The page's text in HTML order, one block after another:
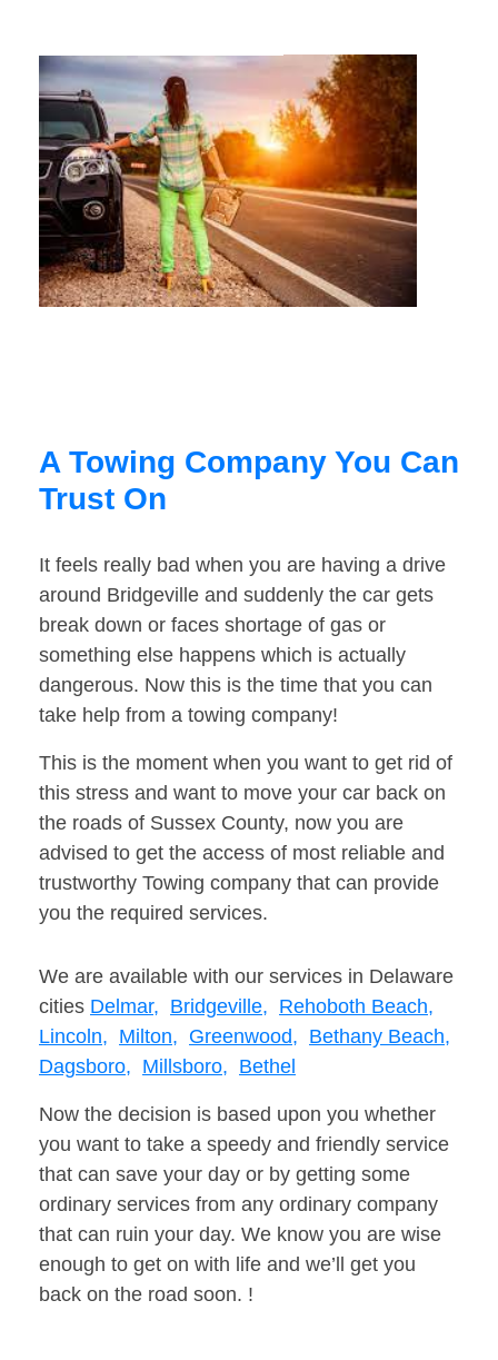
A Towing Company You Can
Trust On
It feels really bad when you are having a drive
around Bridgeville and suddenly the car gets
break down or faces shortage of gas or
something else happens which is actually
dangerous. Now this is the time that you can
take help from a towing company!
This is the moment when you want to get rid of
this stress and want to move your car back on
the roads of Sussex County, now you are
advised to get the access of most reliable and
trustworthy Towing company that can provide
you the required services.
We are available with our services in Delaware
cities Delmar, Bridgeville, Rehoboth Beach,
Lincoln, Milton, Greenwood, Bethany Beach,
Dagsboro, Millsboro, Bethel
Now the decision is based upon you whether
you want to take a speedy and friendly service
that can save your day or by getting some
ordinary services from any ordinary company
that can ruin your day. We know you are wise
enough to get on with life and we’ll get you
back on the road soon. !